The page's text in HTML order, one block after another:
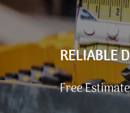
RELIABLE
Free